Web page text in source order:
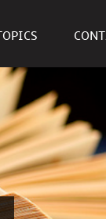
TOPICS